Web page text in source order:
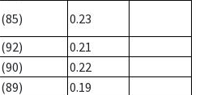
(85)
0.23
(92)
0.21
(90)
0.22
(89)
0.19